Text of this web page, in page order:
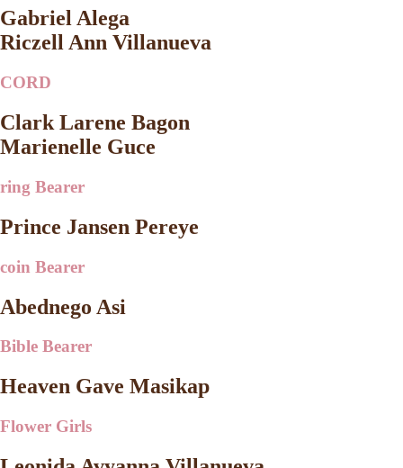
Gabriel Alega
Riczell Ann Villanueva
CORD
Clark Larene Bagon
Marienelle Guce
ring Bearer
Prince Jansen Pereye
coin Bearer
Abednego Asi
Bible Bearer
Heaven Gave Masikap
Flower Girls